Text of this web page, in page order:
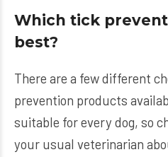
Which tick
best?
There are a few different
prevention products
suitable for every dog, so
your usual veterinarian